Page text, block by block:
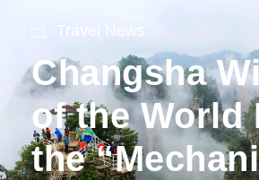
Travel News
Changsha
of the World
the